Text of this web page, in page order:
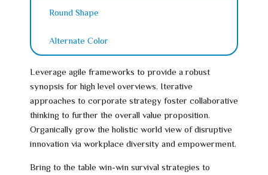
Round Shape
Alternate Color
Leverage agile frameworks to provide a robust
synopsis for high level overviews. Iterative
approaches to corporate strategy foster collaborative
thinking to further the overall value proposition.
Organically grow the holistic world view of disruptive
innovation via workplace diversity and empowerment.
Bring to the table win-win survival strategies to